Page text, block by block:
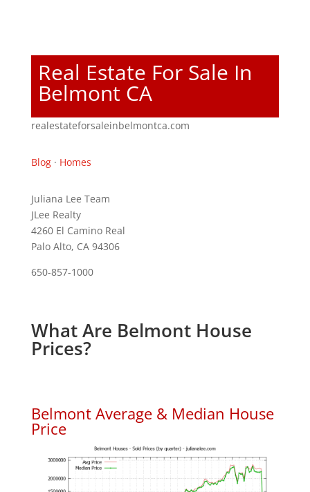
Real Estate For Sale In
Belmont CA
realestateforsaleinbelmontca.com
Blog· Homes
Juliana Lee Team
JLee Realty
4260 El Camino Real
Palo Alto, CA 94306
650-857-1000
What Are Belmont House
Prices?
Belmont Average & Median House
Price